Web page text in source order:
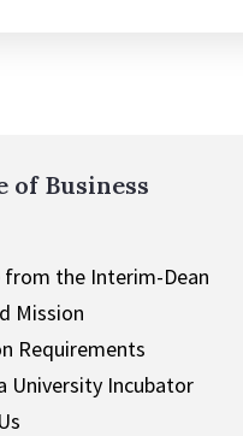
of Business
from the Interim-Dean
Mission
Requirements
University Incubator